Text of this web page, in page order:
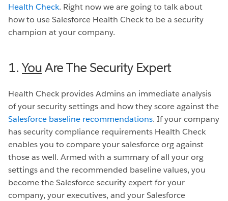
Health Check. Right now we are going to talk about
how to use Salesforce Health Check to be a security
champion at your company.
1.YouAre The Security Expert
Health Check provides Admins an immediate analysis
of your security settings and how they score against the
Salesforce baseline recommendations. If your company
has security compliance requirements Health Check
enables you to compare your salesforce org against
those as well. Armed with a summary of all your org
settings and the recommended baseline values, you
become the Salesforce security expert for your
company, your executives, and your Salesforce